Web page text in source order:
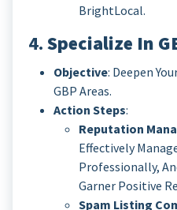
BrightLocal.
4.Specialize In
Objective: Deepen
GBP Areas.
Action Steps:
Reputation
Effectively
Professionally,
Garner Positive
Spam Listing